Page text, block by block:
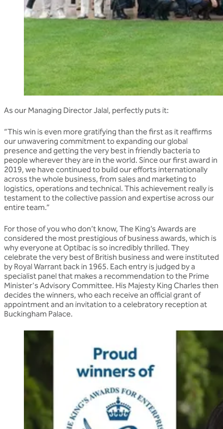
As our Managing Director Jalal, perfectly puts it:
“This win is even more gratifying than the first as it reaffirms
our unwavering commitment to expanding our global
presence and getting the very best in friendly bacteria to
people wherever they are in the world. Since our first award in
2019, we have continued to build our efforts internationally
across the whole business, from sales and marketing to
logistics, operations and technical. This achievement really is
testament to the collective passion and expertise across our
entire team.”
For those of you who don’t know, The King’s Awards are
considered the most prestigious of business awards, which is
why everyone at Optibac is so incredibly thrilled. They
celebrate the very best of British business and were instituted
by Royal Warrant back in 1965. Each entry is judged by a
specialist panel that makes a recommendation to the Prime
Minister's Advisory Committee. His Majesty King Charles then
decides the winners, who each receive an official grant of
appointment and an invitation to a celebratory reception at
Buckingham Palace.